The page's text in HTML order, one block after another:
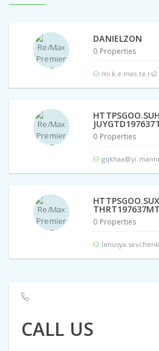
DANIELZON
0 Properties
0 Properties
0 Properties
CALL US